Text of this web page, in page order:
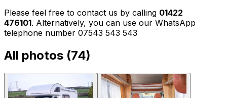
Please feel free to contact us by calling 01422
476101. Alternatively, you can use our WhatsApp
telephone number 07543 543 543
All photos (74)